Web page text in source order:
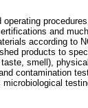
and
according to
products to
smell),
contamination